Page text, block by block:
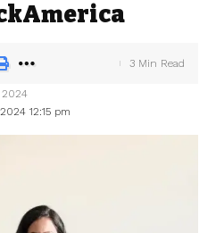
12:15 pm
2024
3 Min Read